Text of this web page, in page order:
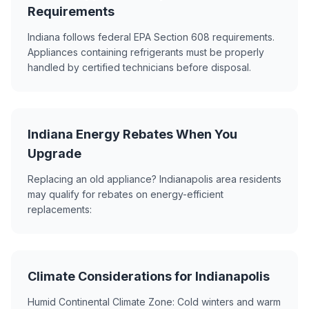
Requirements
Indiana follows federal EPA Section 608 requirements.
Appliances containing refrigerants must be properly
handled by certified technicians before disposal.
Indiana Energy Rebates When You
Upgrade
Replacing an old appliance? Indianapolis area residents
may qualify for rebates on energy-efficient
replacements:
Climate Considerations for Indianapolis
Humid Continental Climate Zone: Cold winters and warm